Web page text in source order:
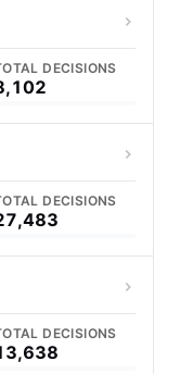
DECISIONS
DECISIONS
DECISIONS